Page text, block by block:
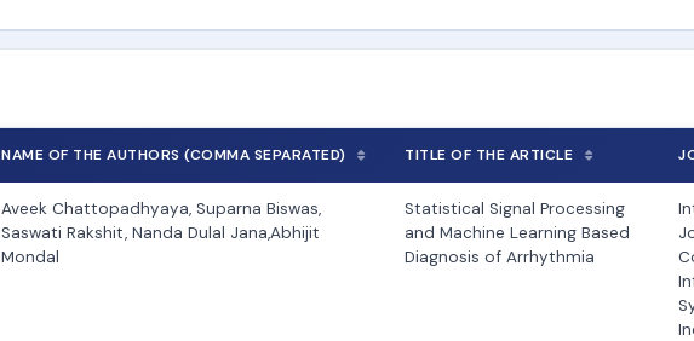
NAME OF THE AUTHORS (COMMA SEPARATED) TITLE OF THE ARTICLE
Aveek Chattopadhyaya, Suparna Biswas,
Saswati Rakshit, Nanda Dulal Jana,Abhijit
Mondal
Statistical Signal Processing
and Machine Learning Based
Diagnosis of Arrhythmia